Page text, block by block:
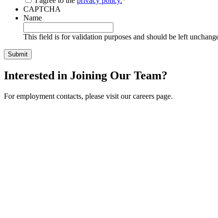
CAPTCHA
Name
This field is for validation purposes and should be left
Interested in Joining Our Team?
For employment contacts, please visit our careers page.